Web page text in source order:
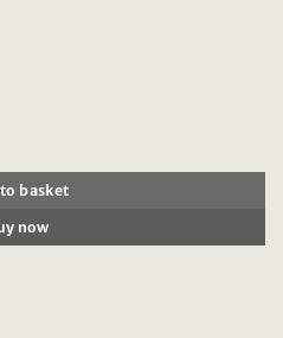
T-Shirt Blue Bonnet quantity
basket
now